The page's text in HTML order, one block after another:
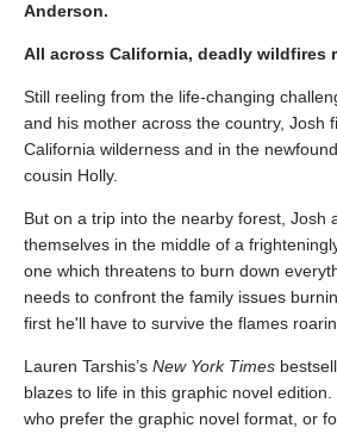
Anderson.
All across California, deadly wildfires
Still reeling from the life-changing
and his mother across the country, Josh
California wilderness and in the
cousin Holly.
But on a trip into the nearby forest, Josh
themselves in the middle of a
one which threatens to burn down
needs to confront the family issues
first he'll have to survive the flames
Lauren Tarshis’s New York Times
blazes to life in this graphic novel
who prefer the graphic novel format, or